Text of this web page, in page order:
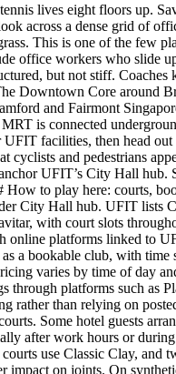
lives eight floors up.
across a dense grid of
This is one of the few
office workers who slide
but not stiff.
Downtown Core around
and Fairmont
is connected
facilities, then head
and pedestrians
UFIT’s City Hall
to play here: courts,
City Hall hub. UFIT lists
with court slots
online platforms linked to
a bookable club, with
varies by time of day
through platforms such as
rather than relying on
Some hotel guests
after work hours or
use Classic Clay, and
on joints. On